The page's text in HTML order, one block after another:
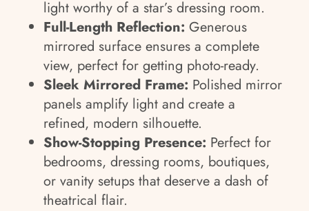
light worthy of a star’s dressing room.
Full-Length Reflection: Generous
mirrored surface ensures a complete
view, perfect for getting photo-ready.
Sleek Mirrored Frame: Polished mirror
panels amplify light and create a
refined, modern silhouette.
Show-Stopping Presence: Perfect for
bedrooms, dressing rooms, boutiques,
or vanity setups that deserve a dash of
theatrical flair.